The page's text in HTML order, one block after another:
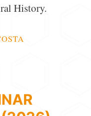
History.